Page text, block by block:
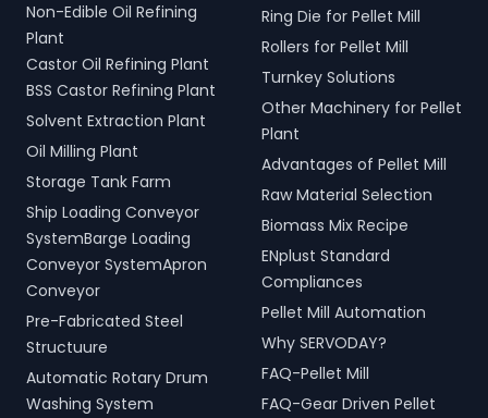
Non-Edible Oil Refining
Plant
Castor Oil Refining Plant
BSS Castor Refining Plant
Solvent Extraction Plant
Oil Milling Plant
Storage Tank Farm
Ship Loading Conveyor
SystemBarge Loading
Conveyor SystemApron
Conveyor
Pre-Fabricated Steel
Structuure
Automatic Rotary Drum
Washing System
Ring Die for Pellet Mill
Rollers for Pellet Mill
Turnkey Solutions
Other Machinery for Pellet
Plant
Advantages of Pellet Mill
Raw Material Selection
Biomass Mix Recipe
ENplust Standard
Compliances
Pellet Mill Automation
Why SERVODAY?
FAQ-Pellet Mill
FAQ-Gear Driven Pellet